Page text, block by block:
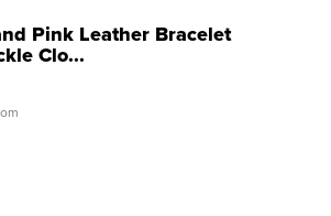
Pink Leather Bracelet
Clo...